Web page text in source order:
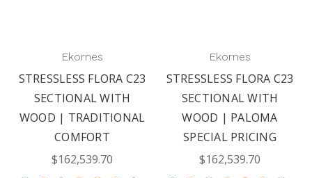
Ekornes
STRESSLESS FLORA C23
SECTIONAL WITH
WOOD | TRADITIONAL
COMFORT
$162,539.70
Ekornes
STRESSLESS FLORA C23
SECTIONAL WITH
WOOD | PALOMA
SPECIAL PRICING
$162,539.70